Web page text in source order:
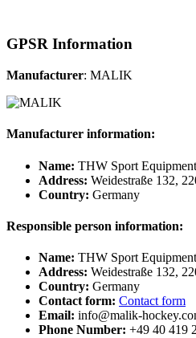
GPSR Information
Manufacturer: MALIK
Manufacturer information:
Name: THW Sport
Address: Weidestraße 132,
Country: Germany
Responsible person information:
Name: THW Sport
Address: Weidestraße 132,
Country: Germany
Contact form: Contact form
Email: info@malik-
Phone Number: +49 40 419